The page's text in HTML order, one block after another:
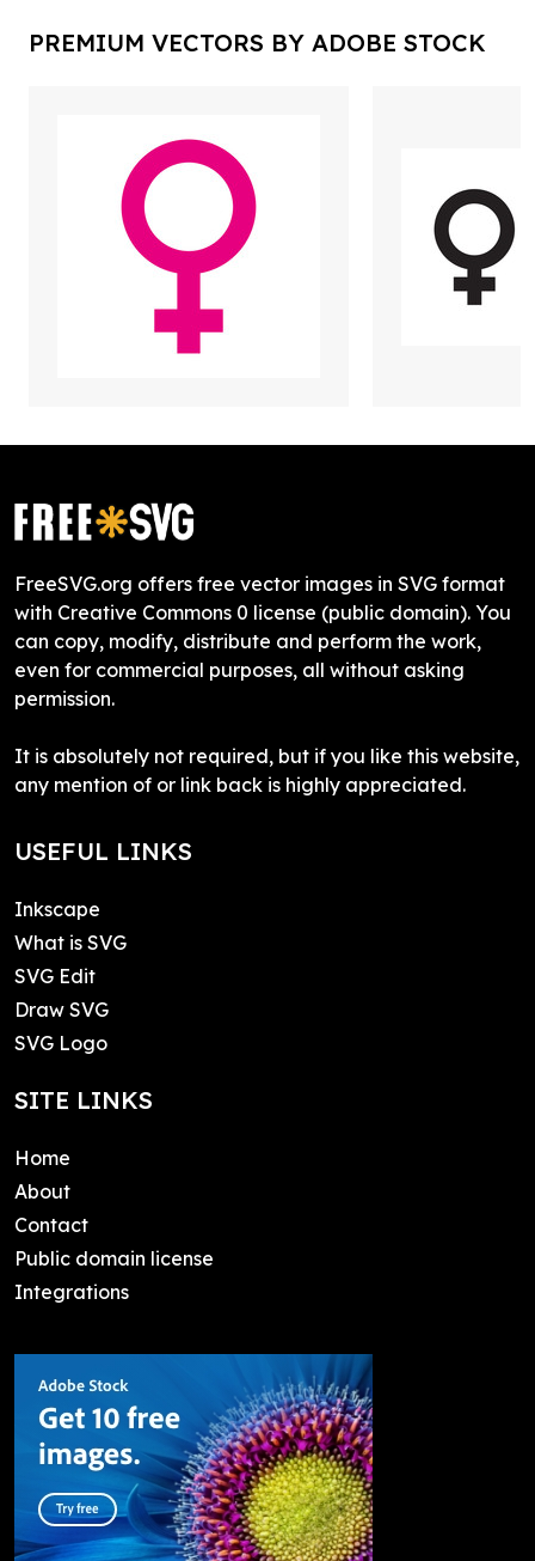
PREMIUM VECTORS BY ADOBE STOCK
FreeSVG.org offers free vector images in SVG format
with Creative Commons 0 license (public domain). You
can copy, modify, distribute and perform the work,
even for commercial purposes, all without asking
permission.
It is absolutely not required, but if you like this website,
any mention of or link back is highly appreciated.
USEFUL LINKS
Inkscape
What is SVG
SVG Edit
Draw SVG
SVG Logo
SITE LINKS
Home
About
Contact
Public domain license
Integrations